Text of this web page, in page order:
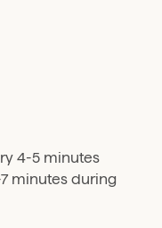
4-5 minutes
minutes during